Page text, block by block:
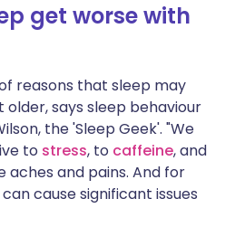
get worse with
reasons that sleep may
says sleep behaviour
the 'Sleep Geek'. "We
to stress, to caffeine, and
aches and pains. And for
can cause significant issues